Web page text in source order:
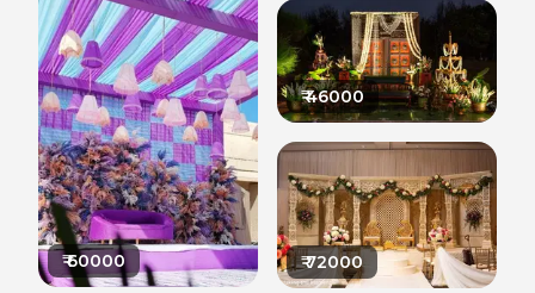
₹60000
₹46000
₹72000